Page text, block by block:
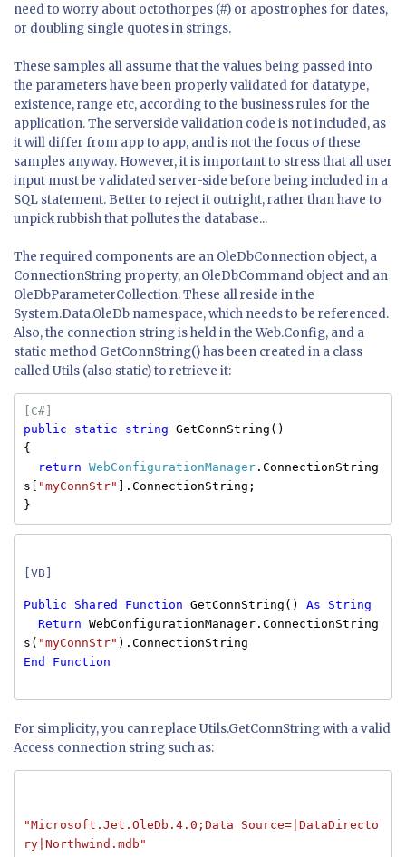
need to worry about octothorpes (#) or apostrophes for dates,
or doubling single quotes in strings.
These samples all assume that the values being passed into
the parameters have been properly validated for datatype,
existence, range etc, according to the business rules for the
application. The serverside validation code is not included, as
it will differ from app to app, and is not the focus of these
samples anyway. However, it is important to stress that all user
input must be validated server-side before being included in a
SQL statement. Better to reject it outright, rather than have to
unpick rubbish that pollutes the database...
The required components are an OleDbConnection object, a
ConnectionString property, an OleDbCommand object and an
OleDbParameterCollection. These all reside in the
System.Data.OleDb namespace, which needs to be referenced.
Also, the connection string is held in the Web.Config, and a
static method GetConnString() has been created in a class
called Utils (also static) to retrieve it:
[C#]
public
static string GetConnString()
{
return WebConfigurationManager .ConnectionString
s[
"myConnStr"
].ConnectionString;
}
[VB]
Public Shared Function GetConnString() As
String
Return WebConfigurationManager.ConnectionString
s( "myConnStr" ).ConnectionString
End
Function
For simplicity, you can replace Utils.GetConnString with a valid
Access connection string such as:
"Microsoft.Jet.OleDb.4.0;Data Source=|DataDirecto
ry|Northwind.mdb"